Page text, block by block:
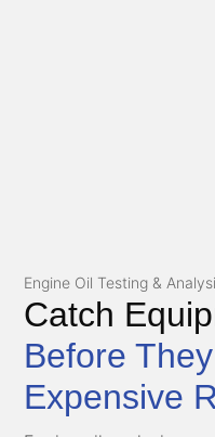
Engine Oil Testing &
Catch
Before
Expensive